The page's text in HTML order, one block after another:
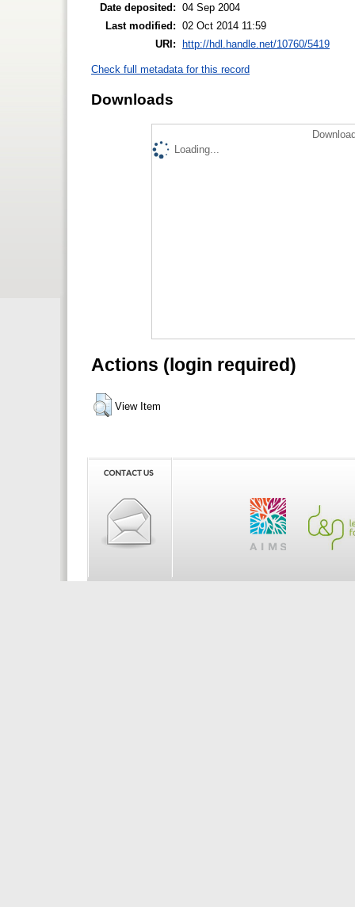
Date deposited: 04 Sep 2004
Last modified: 02 Oct 2014 11:59
URI: http://hdl.handle.net/10760/5419
Check full metadata for this record
Downloads
Loading...
Actions (login required)
View Item